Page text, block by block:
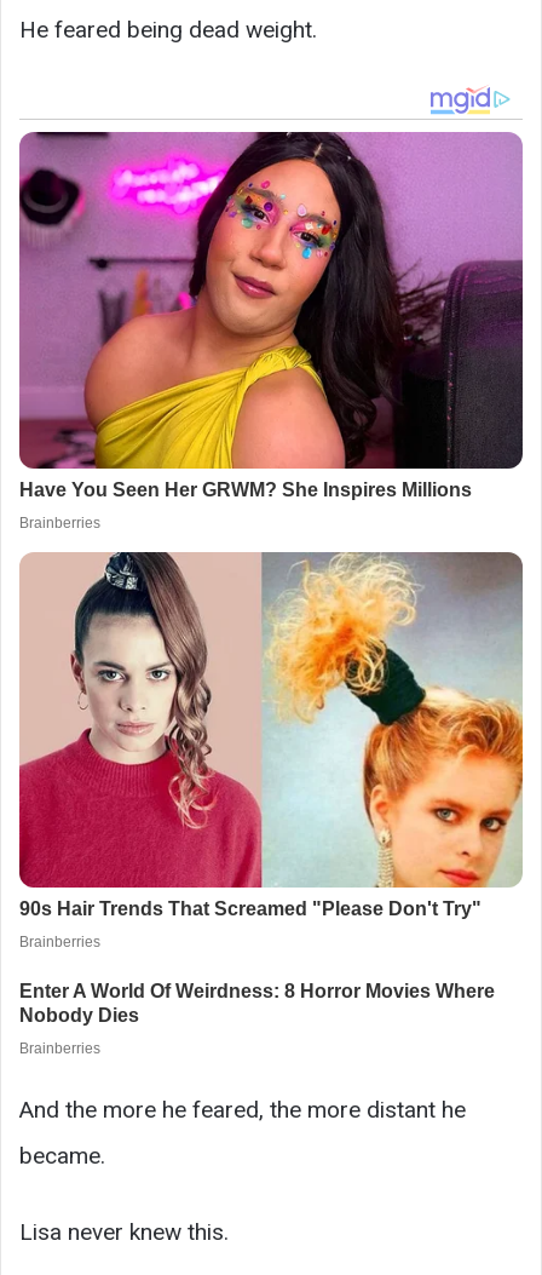
He feared being dead weight.
And the more he feared, the more distant he
became.
Lisa never knew this.